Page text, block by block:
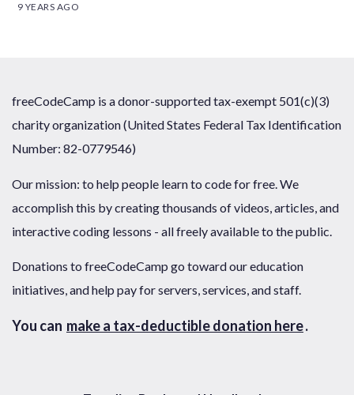
9 YEARS AGO
freeCodeCamp is a donor-supported tax-exempt 501(c)(3)
charity organization (United States Federal Tax Identification
Number: 82-0779546)
Our mission: to help people learn to code for free. We
accomplish this by creating thousands of videos, articles, and
interactive coding lessons - all freely available to the public.
Donations to freeCodeCamp go toward our education
initiatives, and help pay for servers, services, and staff.
You can make a tax-deductible donation here.